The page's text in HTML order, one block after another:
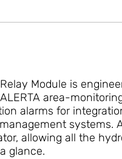
Module is
area-
alarms for
systems.
allowing all the
glance.